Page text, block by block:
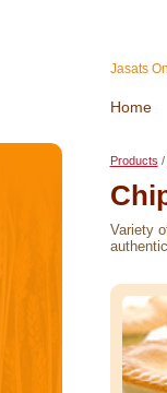
Jasats
Home
Products /
Variety